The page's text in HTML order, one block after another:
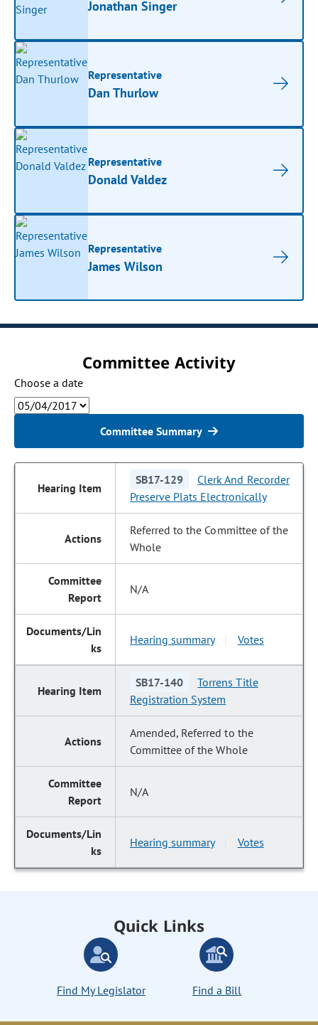
Jonathan Singer
Representative
Dan Thurlow
Representative
Donald Valdez
Representative
James Wilson
Committee Activity
Choose a date
Committee Summary
SB17-129
Clerk And Recorder
Preserve Plats Electronically
Referred to the Committee of the
Whole
N/A
Hearing summary Votes
SB17-140
Torrens Title
Registration System
Amended, Referred to the
Committee of the Whole
N/A
Hearing summary Votes
Quick Links
Find My Legislator Find a Bill